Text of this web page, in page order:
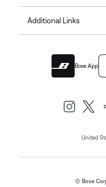
Additional Links
Bose App
United
© Bose